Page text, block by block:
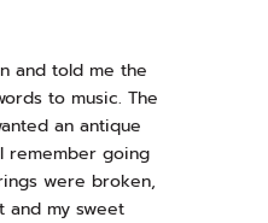
and told me the
to music. The
an antique
remember going
were broken,
my sweet